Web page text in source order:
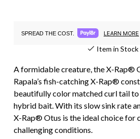
SPREAD THE COST. LEARN MORE
Item in Stock
A formidable creature, the X-Rap®
Rapala’s fish-catching X-Rap®
beautifully color matched curl tail to
hybrid bait. With its slow sink rate
X-Rap® Otus is the ideal choice for
challenging conditions.